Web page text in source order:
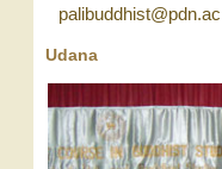
Udana